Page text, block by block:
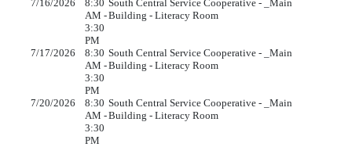
7/16/2026
8:30
AM -
3:30
PM
South Central Service Cooperative - _Main
Building - Literacy Room
7/17/2026
8:30
AM -
3:30
PM
South Central Service Cooperative - _Main
Building - Literacy Room
7/20/2026
8:30
AM -
3:30
PM
South Central Service Cooperative - _Main
Building - Literacy Room